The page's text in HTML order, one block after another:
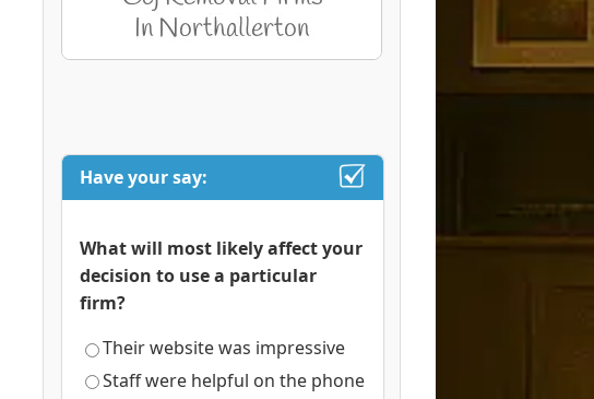
Have your say:
What will most likely affect your
decision to use a particular
firm?
Their website was impressive
Staff were helpful on the phone